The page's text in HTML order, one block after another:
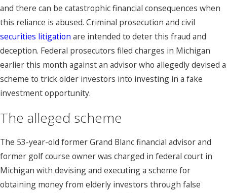
and there can be catastrophic financial consequences when
this reliance is abused. Criminal prosecution and civil
securities litigation are intended to deter this fraud and
deception. Federal prosecutors filed charges in Michigan
earlier this month against an advisor who allegedly devised a
scheme to trick older investors into investing in a fake
investment opportunity.
The alleged scheme
The 53-year-old former Grand Blanc financial advisor and
former golf course owner was charged in federal court in
Michigan with devising and executing a scheme for
obtaining money from elderly investors through false